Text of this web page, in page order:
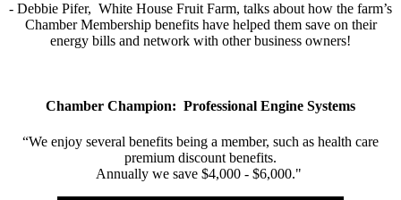
- Debbie Pifer, White House Fruit Farm, talks about how the farm’s
Chamber Membership benefits have helped them save on their
energy bills and network with other business owners!
Chamber Champion: Professional Engine Systems
“We enjoy several benefits being a member, such as health care
premium discount benefits.
Annually we save $4,000 - $6,000."